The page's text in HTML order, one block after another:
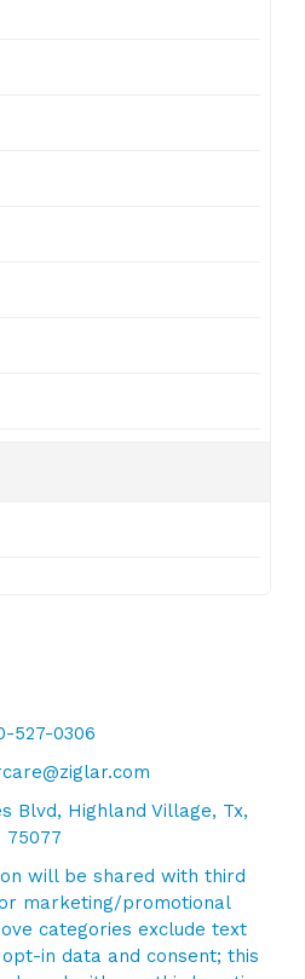
527-0306
Blvd, Highland Village, Tx,
75077
will be shared with third
marketing/promotional
categories exclude text
in data and consent; this